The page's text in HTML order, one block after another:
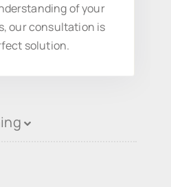
of your
our consultation is
solution.